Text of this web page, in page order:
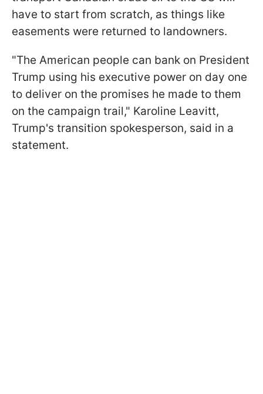
have to start from scratch, as things like
easements were returned to landowners.
"The American people can bank on President
Trump using his executive power on day one
to deliver on the promises he made to them
on the campaign trail," Karoline Leavitt,
Trump's transition spokesperson, said in a
statement.